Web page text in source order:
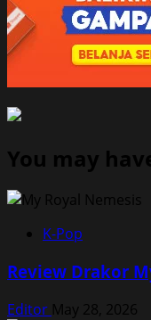
You may
K-Pop
Review Drakor
Editor May 28, 2026